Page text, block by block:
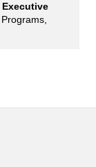
Executive
Programs,